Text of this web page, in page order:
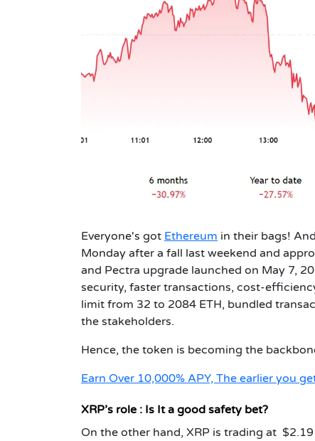
Everyone's got Ethereum in their bags!
Monday after a fall last weekend and
and Pectra upgrade launched on May 7,
security, faster transactions, cost-
limit from 32 to 2084 ETH, bundled
the stakeholders.
Hence, the token is becoming the
Earn Over 10,000% APY, The earlier you
XRP’s role : Is It a good safety bet?
On the other hand, XRP is trading at